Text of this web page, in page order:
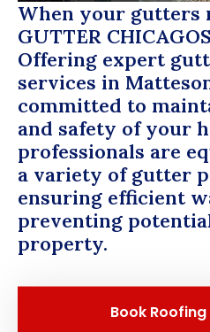
When your gutters
GUTTER CHICAGOS
Offering expert
services in
committed to
and safety of your
professionals are
a variety of gutter
ensuring efficient
preventing
property.
Book